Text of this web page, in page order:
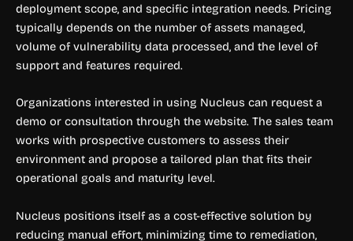
deployment scope, and specific integration needs. Pricing
typically depends on the number of assets managed,
volume of vulnerability data processed, and the level of
support and features required.
Organizations interested in using Nucleus can request a
demo or consultation through the website. The sales team
works with prospective customers to assess their
environment and propose a tailored plan that fits their
operational goals and maturity level.
Nucleus positions itself as a cost-effective solution by
reducing manual effort, minimizing time to remediation,